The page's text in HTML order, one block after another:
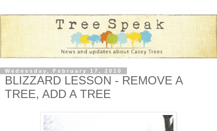
Wednesday, February 17, 2010
BLIZZARD LESSON - REMOVE A
TREE, ADD A TREE